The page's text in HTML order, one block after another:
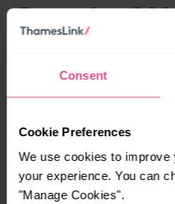
Consent
Cookie Preferences
We use cookies to improve
your experience. You can
"Manage Cookies".